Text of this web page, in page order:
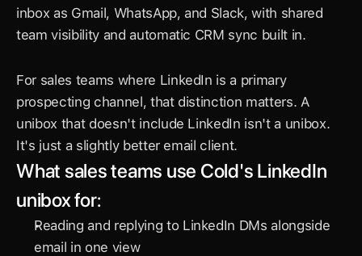
inbox as Gmail, WhatsApp, and Slack, with shared
team visibility and automatic CRM sync built in.
For sales teams where LinkedIn is a primary
prospecting channel, that distinction matters. A
unibox that doesn't include LinkedIn isn't a unibox.
It's just a slightly better email client.
What sales teams use Cold's LinkedIn
unibox for:
Reading and replying to LinkedIn DMs alongside
email in one view